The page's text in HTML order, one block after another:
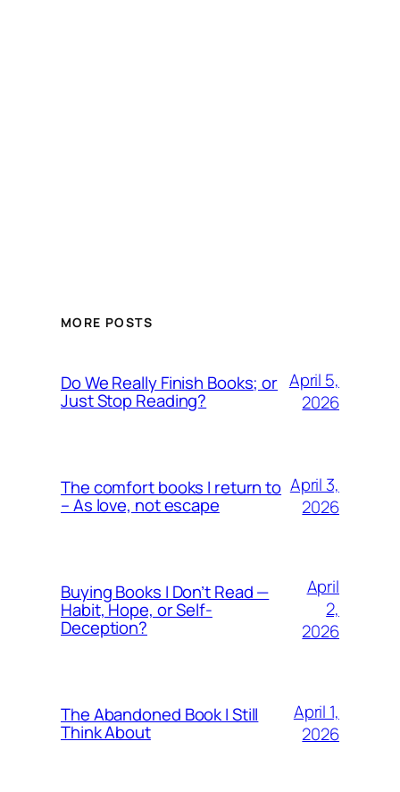
MORE POSTS
Do We Really Finish Books; or
Just Stop Reading?
April 5,
2026
The comfort books I return to
– As love, not escape
April 3,
2026
Buying Books I Don’t Read —
Habit, Hope, or Self-
Deception?
April
2,
2026
The Abandoned Book I Still
Think About
April 1,
2026